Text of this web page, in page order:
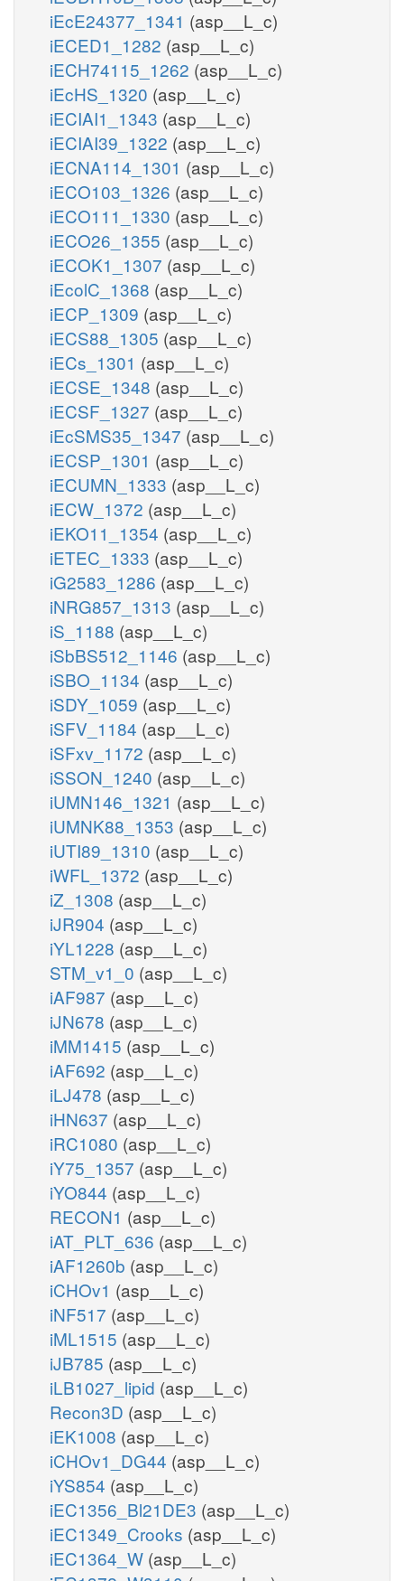
iEcE24377_1341 (asp__L_c)
iECED1_1282 (asp__L_c)
iECH74115_1262 (asp__L_c)
iEcHS_1320 (asp__L_c)
iECIAI1_1343 (asp__L_c)
iECIAI39_1322 (asp__L_c)
iECNA114_1301 (asp__L_c)
iECO103_1326 (asp__L_c)
iECO111_1330 (asp__L_c)
iECO26_1355 (asp__L_c)
iECOK1_1307 (asp__L_c)
iEcolC_1368 (asp__L_c)
iECP_1309 (asp__L_c)
iECS88_1305 (asp__L_c)
iECs_1301 (asp__L_c)
iECSE_1348 (asp__L_c)
iECSF_1327 (asp__L_c)
iEcSMS35_1347 (asp__L_c)
iECSP_1301 (asp__L_c)
iECUMN_1333 (asp__L_c)
iECW_1372 (asp__L_c)
iEKO11_1354 (asp__L_c)
iETEC_1333 (asp__L_c)
iG2583_1286 (asp__L_c)
iNRG857_1313 (asp__L_c)
iS_1188 (asp__L_c)
iSbBS512_1146 (asp__L_c)
iSBO_1134 (asp__L_c)
iSDY_1059 (asp__L_c)
iSFV_1184 (asp__L_c)
iSFxv_1172 (asp__L_c)
iSSON_1240 (asp__L_c)
iUMN146_1321 (asp__L_c)
iUMNK88_1353 (asp__L_c)
iUTI89_1310 (asp__L_c)
iWFL_1372 (asp__L_c)
iZ_1308 (asp__L_c)
iJR904 (asp__L_c)
iYL1228 (asp__L_c)
STM_v1_0 (asp__L_c)
iAF987 (asp__L_c)
iJN678 (asp__L_c)
iMM1415 (asp__L_c)
iAF692 (asp__L_c)
iLJ478 (asp__L_c)
iHN637 (asp__L_c)
iRC1080 (asp__L_c)
iY75_1357 (asp__L_c)
iYO844 (asp__L_c)
RECON1 (asp__L_c)
iAT_PLT_636 (asp__L_c)
iAF1260b (asp__L_c)
iCHOv1 (asp__L_c)
iNF517 (asp__L_c)
iML1515 (asp__L_c)
iJB785 (asp__L_c)
iLB1027_lipid (asp__L_c)
Recon3D (asp__L_c)
iEK1008 (asp__L_c)
iCHOv1_DG44 (asp__L_c)
iYS854 (asp__L_c)
iEC1356_Bl21DE3 (asp__L_c)
iEC1349_Crooks (asp__L_c)
iEC1364_W (asp__L_c)